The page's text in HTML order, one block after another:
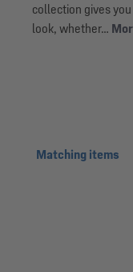
collection gives
look, whether…
Skip product gallery
Matching items